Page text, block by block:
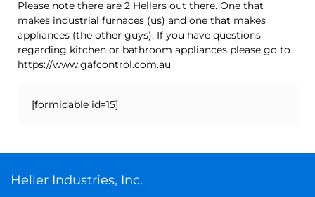
Please note there are 2 Hellers out there. One that
makes industrial furnaces (us) and one that makes
appliances (the other guys). If you have questions
regarding kitchen or bathroom appliances please go to
https://www.gafcontrol.com.au
[formidable id=15]
Heller Industries, Inc.